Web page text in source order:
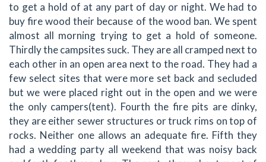
to get a hold of at any part of day or night. We had to
buy fire wood their because of the wood ban. We spent
almost all morning trying to get a hold of someone.
Thirdly the campsites suck. They are all cramped next to
each other in an open area next to the road. They had a
few select sites that were more set back and secluded
but we were placed right out in the open and we were
the only campers(tent). Fourth the fire pits are dinky,
they are either sewer structures or truck rims on top of
rocks. Neither one allows an adequate fire. Fifth they
had a wedding party all weekend that was noisy back